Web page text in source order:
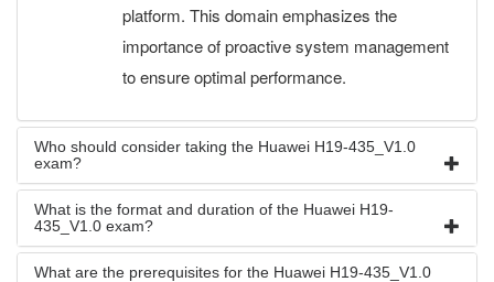
platform. This domain emphasizes the
importance of proactive system management
to ensure optimal performance.
Who should consider taking the Huawei H19-435_V1.0
exam?
What is the format and duration of the Huawei H19-
435_V1.0 exam?
What are the prerequisites for the Huawei H19-435_V1.0